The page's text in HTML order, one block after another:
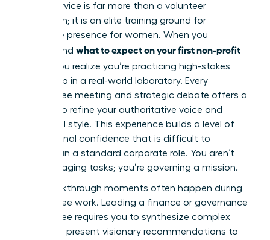
Board service is far more than a volunteer
obligation; it is an elite training ground for
executive presence for women. When you
understand what to expect on your first non-profit
, you realize you’re practicing high-stakes
leadership in a real-world laboratory. Every
committee meeting and strategic debate offers a
chance to refine your authoritative voice and
influential style. This experience builds a level of
professional confidence that is difficult to
replicate in a standard corporate role. You aren’t
just managing tasks; you’re governing a mission.
The breakthrough moments often happen during
committee work. Leading a finance or governance
committee requires you to synthesize complex
data and present visionary recommendations to